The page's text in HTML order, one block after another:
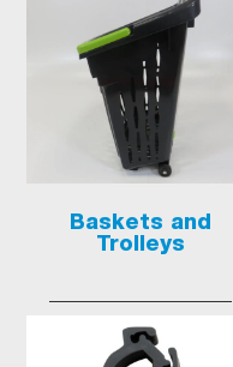
Baskets and
Trolleys